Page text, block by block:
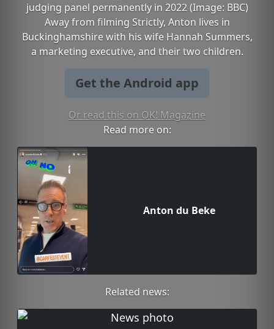
judging panel permanently in 2022 (Image: BBC)
Away from filming Strictly, Anton lives in
Buckinghamshire with his wife Hannah Summers,
a marketing executive, and their two children.
Get the Android app
Or read this on OK! Magazine
Read more on:
Anton du Beke
Related news: